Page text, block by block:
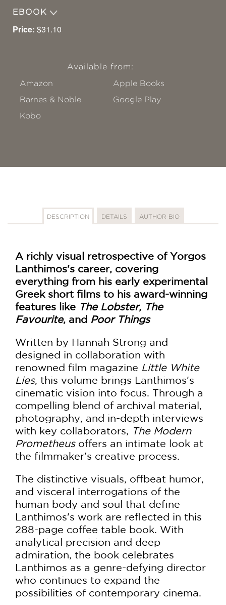
EBOOK
Price: $31.10
Available from:
Amazon
Apple Books
Barnes & Noble
Google Play
Kobo
DESCRIPTION DETAILS AUTHOR BIO
A richly visual retrospective of Yorgos
Lanthimos's career, covering
everything from his early experimental
Greek short films to his award-winning
features like The Lobster, The
Favourite, and Poor Things
Written by Hannah Strong and
designed in collaboration with
renowned film magazine Little White
Lies, this volume brings Lanthimos's
cinematic vision into focus. Through a
compelling blend of archival material,
photography, and in-depth interviews
with key collaborators, The Modern
Prometheusoffers an intimate look at
the filmmaker's creative process.
The distinctive visuals, offbeat humor,
and visceral interrogations of the
human body and soul that define
Lanthimos's work are reflected in this
288-page coffee table book. With
analytical precision and deep
admiration, the book celebrates
Lanthimos as a genre-defying director
who continues to expand the
possibilities of contemporary cinema.